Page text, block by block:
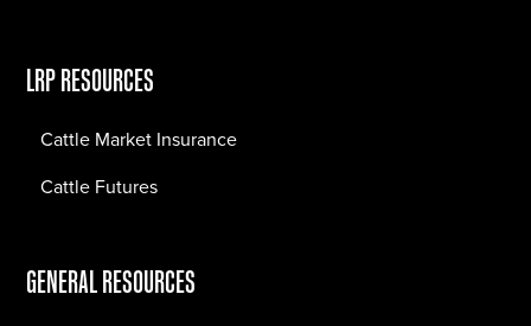
LRP RESOURCES
Cattle Market Insurance
Cattle Futures
GENERAL RESOURCES